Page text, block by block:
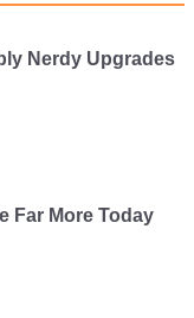
Nerdy Upgrades
Far More Today